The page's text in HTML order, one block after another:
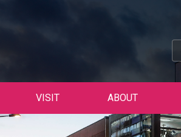
VISIT ABOUT